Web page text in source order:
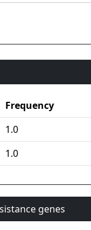
Frequency
1.0
1.0
genes